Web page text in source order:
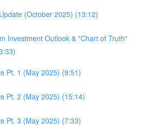
(October 2025) (13:12)
Investment Outlook & "Chart of Truth"
Pt. 1 (May 2025) (9:51)
Pt. 2 (May 2025) (15:14)
Pt. 3 (May 2025) (7:33)